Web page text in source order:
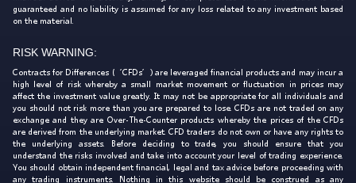
guaranteed and no liability is assumed for any loss related to any investment based
on the material.
RISK WARNING:
Contracts for Differences (‘CFDs’) are leveraged financial products and may incur a
high level of risk whereby a small market movement or fluctuation in prices may
affect the investment value greatly. It may not be appropriate for all individuals and
you should not risk more than you are prepared to lose. CFDs are not traded on any
exchange and they are Over-The-Counter products whereby the prices of the CFDs
are derived from the underlying market. CFD traders do not own or have any rights to
the underlying assets. Before deciding to trade, you should ensure that you
understand the risks involved and take into account your level of trading experience.
You should obtain independent financial, legal and tax advice before proceeding with
any trading instruments. Nothing in this website should be construed as any